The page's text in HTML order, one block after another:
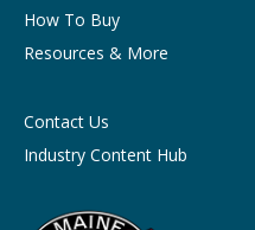
How To Buy
Resources & More
Contact Us
Industry Content Hub